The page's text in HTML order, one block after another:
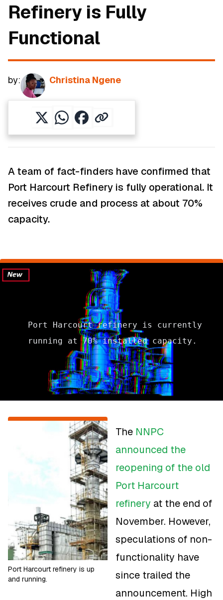
Refinery is Fully
Functional
by: Christina Ngene
A team of fact-finders have confirmed that
Port Harcourt Refinery is fully operational. It
receives crude and process at about 70%
capacity.
Port Harcourt refinery is currently
running at 70% installed capacity.
Port Harcourt refinery is up
and running.
The NNPC
announced the
reopening of the old
Port Harcourt
refinery at the end of
November. However,
speculations of non-
functionality have
since trailed the
announcement. High